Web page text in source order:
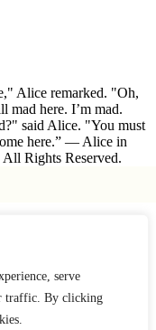
serve
traffic. By clicking
Alice remarked. "Oh,
mad here. I’m mad.
said Alice. "You must
here.” ― Alice in
Rights Reserved.